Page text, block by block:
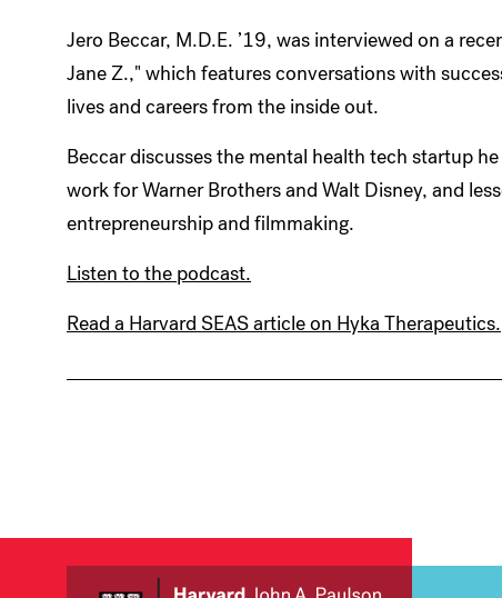
Jero Beccar, M.D.E. ’19, was interviewed on a
Jane Z.," which features conversations with
lives and careers from the inside out.
Beccar discusses the mental health tech startup
work for Warner Brothers and Walt Disney, and
entrepreneurship and filmmaking.
Listen to the podcast.
Read a Harvard SEAS article on Hyka Therapeutics.